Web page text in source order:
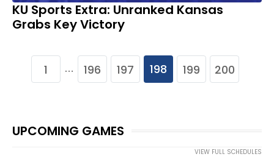
KU Sports Extra: Unranked Kansas
Grabs Key Victory
1 … 196 197 198 199 200
UPCOMING GAMES
VIEW FULL SCHEDULES